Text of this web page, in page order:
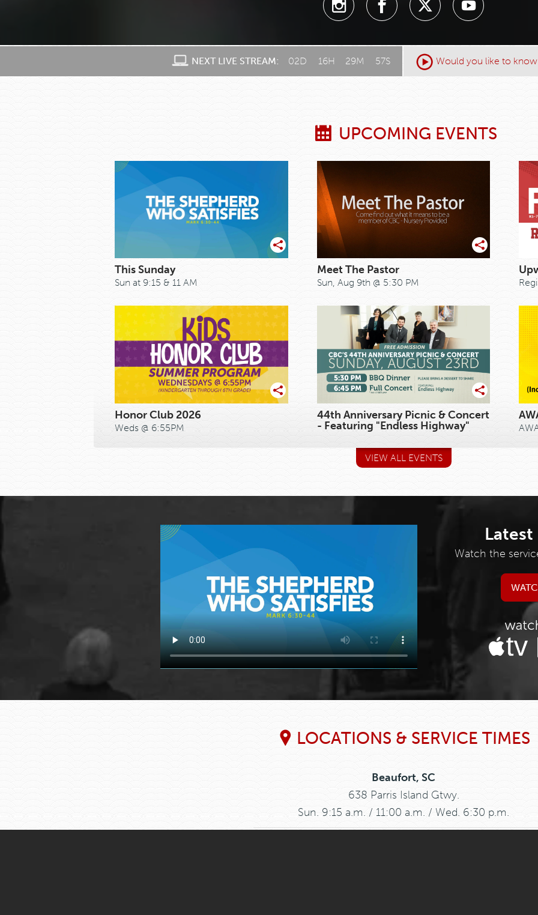
NEXT LIVE STREAM: 02D 16H 29M 55S Would you like to
UPCOMING EVENTS
This Sunday
Sun at 9:15 & 11 AM
Meet The Pastor
Sun, Aug 9th @ 5:30 PM
Honor Club 2026
Weds @ 6:55PM
44th Anniversary Picnic & Concert
- Featuring "Endless Highway"
VIEW ALL EVENTS
Latest
Watch the
LOCATIONS & SERVICE TIMES
Beaufort, SC
638 Parris Island Gtwy.
Sun. 9:15 a.m. / 11:00 a.m. / Wed. 6:30 p.m.